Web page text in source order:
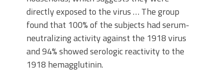
directly exposed to the virus … The group
found that 100% of the subjects had serum-
neutralizing activity against the 1918 virus
and 94% showed serologic reactivity to the
1918 hemagglutinin.